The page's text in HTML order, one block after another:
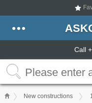
Call
New constructions